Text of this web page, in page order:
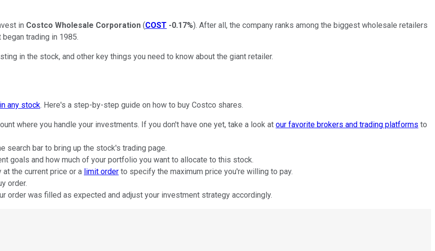
in Costco Wholesale Corporation (COST -0.17%). After all, the company ranks among the biggest wholesale retailers
trading in 1985.
in the stock, and other key things you need to know about the giant retailer.
any stock. Here's a step-by-step guide on how to buy Costco shares.
where you handle your investments. If you don't have one yet, take a look at our favorite brokers and trading platforms to
search bar to bring up the stock's trading page.
goals and how much of your portfolio you want to allocate to this stock.
at the current price or a limit order to specify the maximum price you're willing to pay.
order.
order was filled as expected and adjust your investment strategy accordingly.